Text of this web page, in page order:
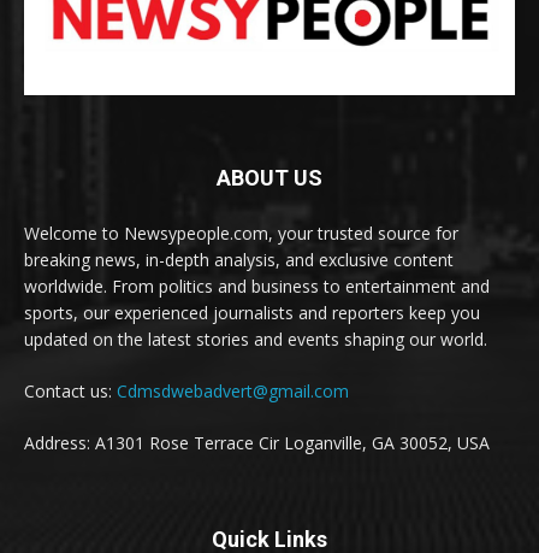
ABOUT US
Welcome to Newsypeople.com, your trusted source for
breaking news, in-depth analysis, and exclusive content
worldwide. From politics and business to entertainment and
sports, our experienced journalists and reporters keep you
updated on the latest stories and events shaping our world.
Contact us: Cdmsdwebadvert@gmail.com
Address: A1301 Rose Terrace Cir Loganville, GA 30052, USA
Quick Links